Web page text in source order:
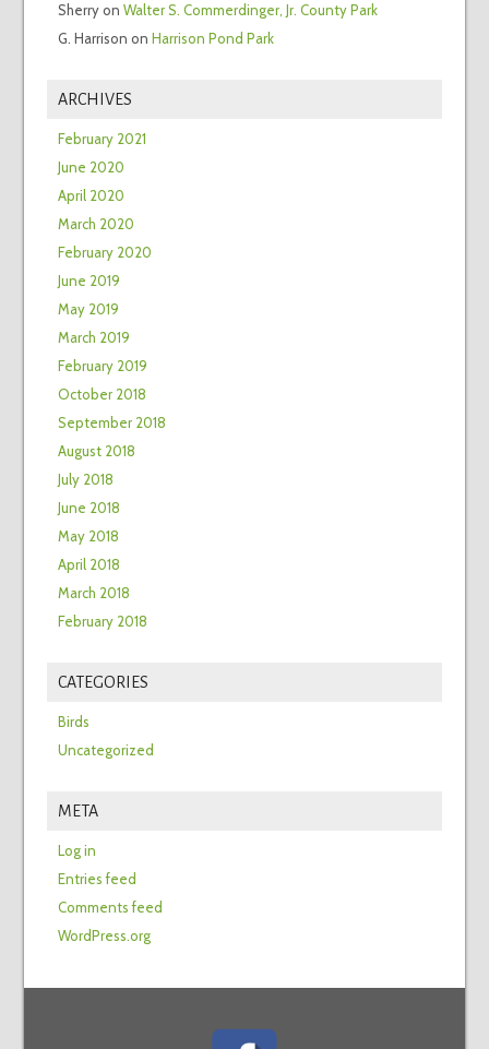
Sherryon Walter S. Commerdinger, Jr. County Park
G. Harrison on Harrison Pond Park
ARCHIVES
February 2021
June 2020
April 2020
March 2020
February 2020
June 2019
May 2019
March 2019
February 2019
October 2018
September 2018
August 2018
July 2018
June 2018
May 2018
April 2018
March 2018
February 2018
CATEGORIES
Birds
Uncategorized
META
Log in
Entries feed
Comments feed
WordPress.org